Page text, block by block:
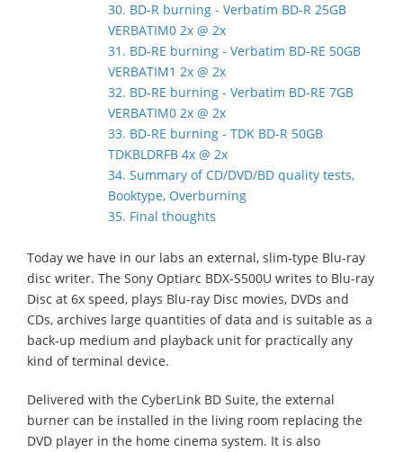
30. BD-R burning - Verbatim BD-R 25GB
VERBATIM0 2x @ 2x
31. BD-RE burning - Verbatim BD-RE 50GB
VERBATIM1 2x @ 2x
32. BD-RE burning - Verbatim BD-RE 7GB
VERBATIM0 2x @ 2x
33. BD-RE burning - TDK BD-R 50GB
TDKBLDRFB 4x @ 2x
34. Summary of CD/DVD/BD quality tests,
Booktype, Overburning
35. Final thoughts
Today we have in our labs an external, slim-type Blu-ray
disc writer. The Sony Optiarc BDX-S500U writes to Blu-ray
Disc at 6x speed, plays Blu-ray Disc movies, DVDs and
CDs, archives large quantities of data and is suitable as a
back-up medium and playback unit for practically any
kind of terminal device.
Delivered with the CyberLink BD Suite, the external
burner can be installed in the living room replacing the
DVD player in the home cinema system. It is also